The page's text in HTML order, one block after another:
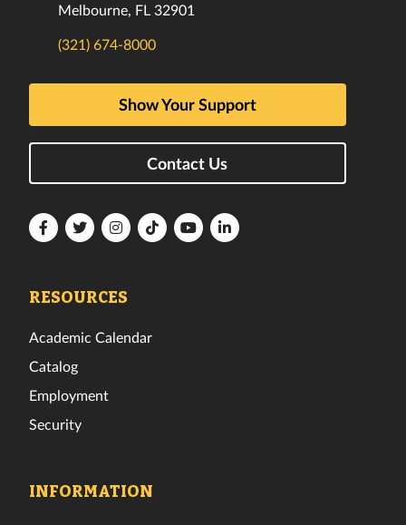
Melbourne, FL 32901
(321) 674-8000
Show Your Support
Contact Us
FloridaFloridaFloridaFloridaFloridaFlorida
RESOURCES
Academic Calendar
Catalog
Employment
Security
INFORMATION